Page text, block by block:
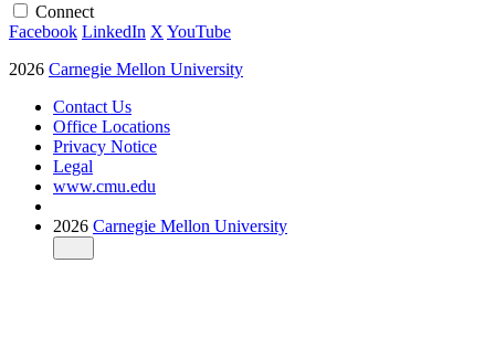
Connect
Facebook LinkedIn X YouTube
2026 Carnegie Mellon University
Contact Us
Office Locations
Privacy Notice
Legal
www.cmu.edu
2026 Carnegie Mellon University